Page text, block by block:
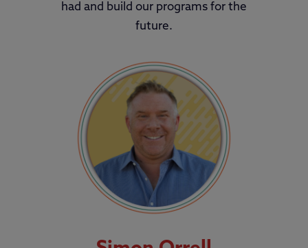
had and build our programs for the
future.